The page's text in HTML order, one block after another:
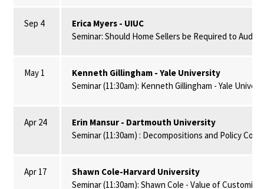
Sep 4
Erica Myers - UIUC
Seminar: Should Home Sellers be Required to Audit
May 1
Kenneth Gillingham - Yale University
Seminar (11:30am): Kenneth Gillingham - Yale
Apr 24
Erin Mansur - Dartmouth University
Seminar (11:30am) : Decompositions and Policy
Apr 17
Shawn Cole-Harvard University
Seminar (11:30am): Shawn Cole - Value of